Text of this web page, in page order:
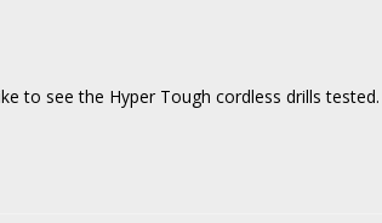
to see the Hyper Tough cordless drills tested.